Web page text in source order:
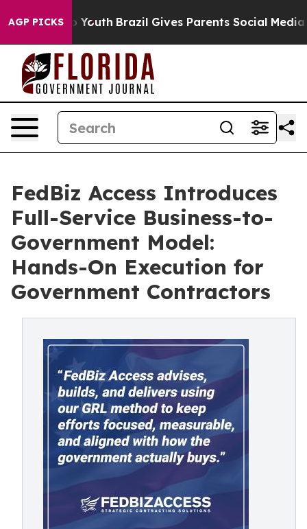
AGP PICKS
to Youth Brazil Gives Parents Social Media
FedBiz Access Introduces
Full-Service Business-to-
Government Model:
Hands-On Execution for
Government Contractors